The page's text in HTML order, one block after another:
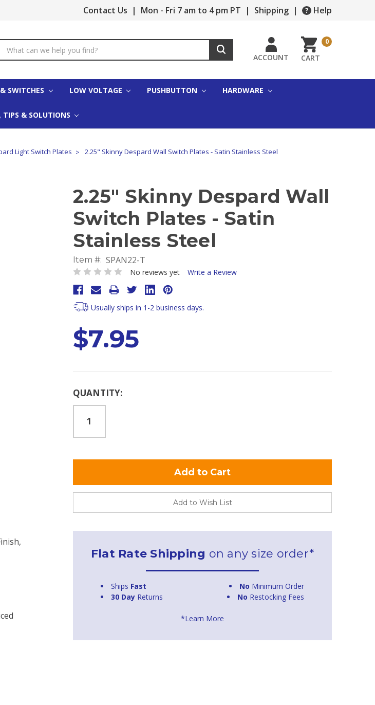
Contact Us | Mon - Fri 7 am to 4 pm PT | Shipping | Help
Keyword:
ACCOUNT CART
0
SWITCHES LOW VOLTAGE PUSHBUTTON HARDWARE
TIPS & SOLUTIONS
Light Switch Plates 2.25" Skinny Despard Wall Switch Plates - Satin Stainless Steel
2.25" Skinny Despard Wall
Switch Plates - Satin
Stainless Steel
Item #: SPAN22-T
No reviews yet Write a Review
Usually ships in 1-2 business days.
$7.95
Current
QUANTITY:
Add to Wish List
Flat Rate Shipping on any size order*
Ships Fast No Minimum Order
30 Day Returns No Restocking Fees
*Learn More